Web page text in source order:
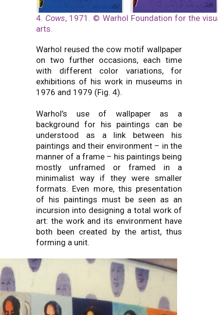
4. Cows, 1971. © Warhol Foundation for the
arts.
Warhol reused the cow motif wallpaper
on two further occasions, each time
with different color variations, for
exhibitions of his work in museums in
1976 and 1979 (Fig. 4).
Warhol’s use of wallpaper as a
background for his paintings can be
understood as a link between his
paintings and their environment – in the
manner of a frame – his paintings being
mostly unframed or framed in a
minimalist way if they were smaller
formats. Even more, this presentation
of his paintings must be seen as an
incursion into designing a total work of
art: the work and its environment have
both been created by the artist, thus
forming a unit.